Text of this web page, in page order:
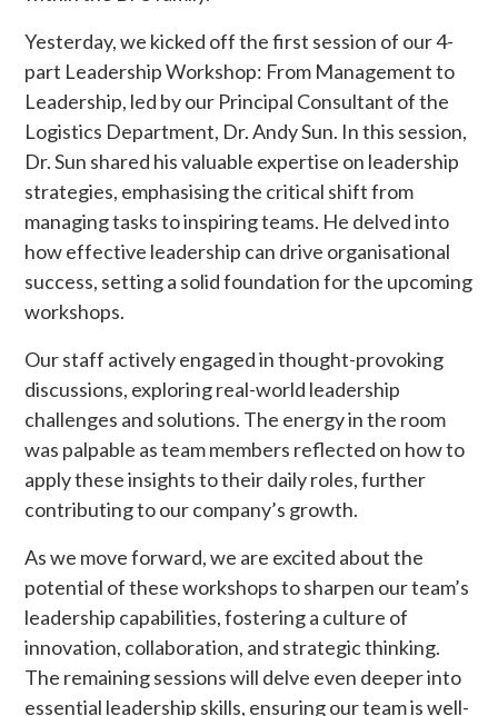
Yesterday, we kicked off the first session of our 4-
part Leadership Workshop: From Management to
Leadership, led by our Principal Consultant of the
Logistics Department, Dr. Andy Sun. In this session,
Dr. Sun shared his valuable expertise on leadership
strategies, emphasising the critical shift from
managing tasks to inspiring teams. He delved into
how effective leadership can drive organisational
success, setting a solid foundation for the upcoming
workshops.
Our staff actively engaged in thought-provoking
discussions, exploring real-world leadership
challenges and solutions. The energy in the room
was palpable as team members reflected on how to
apply these insights to their daily roles, further
contributing to our company’s growth.
As we move forward, we are excited about the
potential of these workshops to sharpen our team’s
leadership capabilities, fostering a culture of
innovation, collaboration, and strategic thinking.
The remaining sessions will delve even deeper into
essential leadership skills, ensuring our team is well-